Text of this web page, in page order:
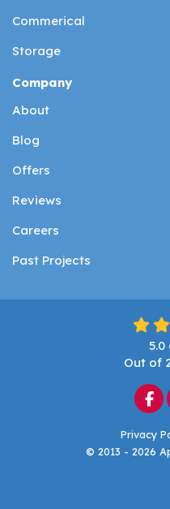
Commerical
Storage
Company
About
Blog
Offers
Reviews
Careers
Past Projects
5.0
Out of
Privacy
© 2013 - 2026